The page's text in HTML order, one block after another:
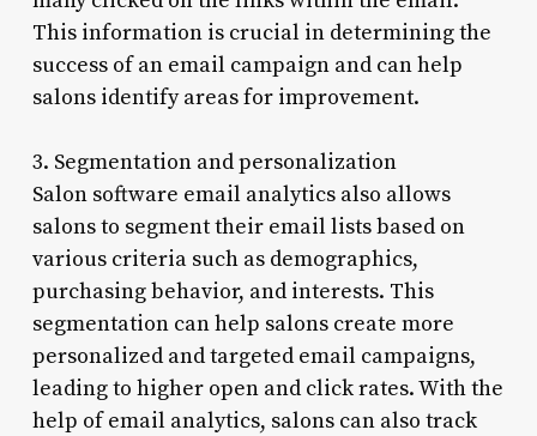
This information is crucial in determining the
success of an email campaign and can help
salons identify areas for improvement.
3. Segmentation and personalization
Salon software email analytics also allows
salons to segment their email lists based on
various criteria such as demographics,
purchasing behavior, and interests. This
segmentation can help salons create more
personalized and targeted email campaigns,
leading to higher open and click rates. With the
help of email analytics, salons can also track